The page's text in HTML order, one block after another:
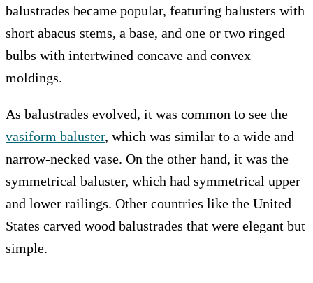
balustrades became popular, featuring balusters with
short abacus stems, a base, and one or two ringed
bulbs with intertwined concave and convex
moldings.
As balustrades evolved, it was common to see the
vasiform baluster, which was similar to a wide and
narrow-necked vase. On the other hand, it was the
symmetrical baluster, which had symmetrical upper
and lower railings. Other countries like the United
States carved wood balustrades that were elegant but
simple.